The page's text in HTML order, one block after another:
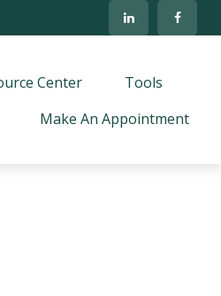
Center
Tools
Make An Appointment